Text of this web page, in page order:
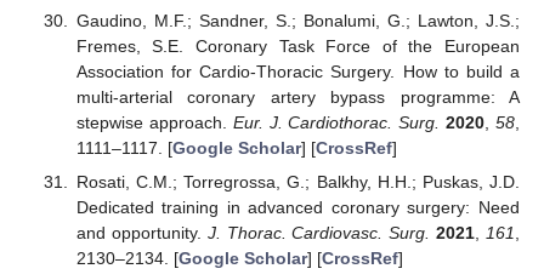
Gaudino, M.F.; Sandner, S.; Bonalumi, G.; Lawton, J.S.;
Fremes, S.E. Coronary Task Force of the European
Association for Cardio-Thoracic Surgery. How to build a
multi-arterial coronary artery bypass programme: A
stepwise approach. Eur. J. Cardiothorac. Surg. 2020 ,58
1111–1117. [Google Scholar] [CrossRef]
Rosati, C.M.; Torregrossa, G.; Balkhy, H.H.; Puskas, J.D.
Dedicated training in advanced coronary surgery: Need
and opportunity. J. Thorac. Cardiovasc. Surg. 2021 161
2130–2134. [Google Scholar] [CrossRef]